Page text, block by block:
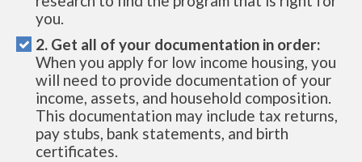
you.
2. Get all of your documentation in order:
When you apply for low income housing, you
will need to provide documentation of your
income, assets, and household composition.
This documentation may include tax returns,
pay stubs, bank statements, and birth
certificates.